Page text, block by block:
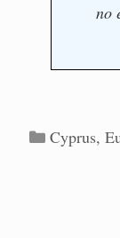
no
Categories
Cyprus,